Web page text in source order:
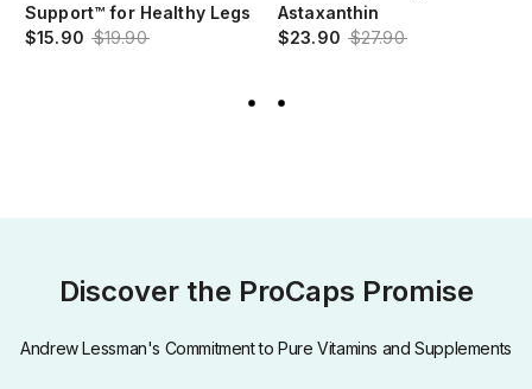
Support™ for Healthy Legs
$15.90 $19.90
Astaxanthin
$23.90 $27.90
Discover the ProCaps Promise
Andrew Lessman's Commitment to Pure Vitamins and Supplements